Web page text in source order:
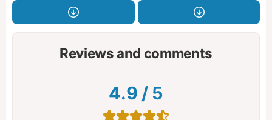
Reviews and comments
4.9 / 5